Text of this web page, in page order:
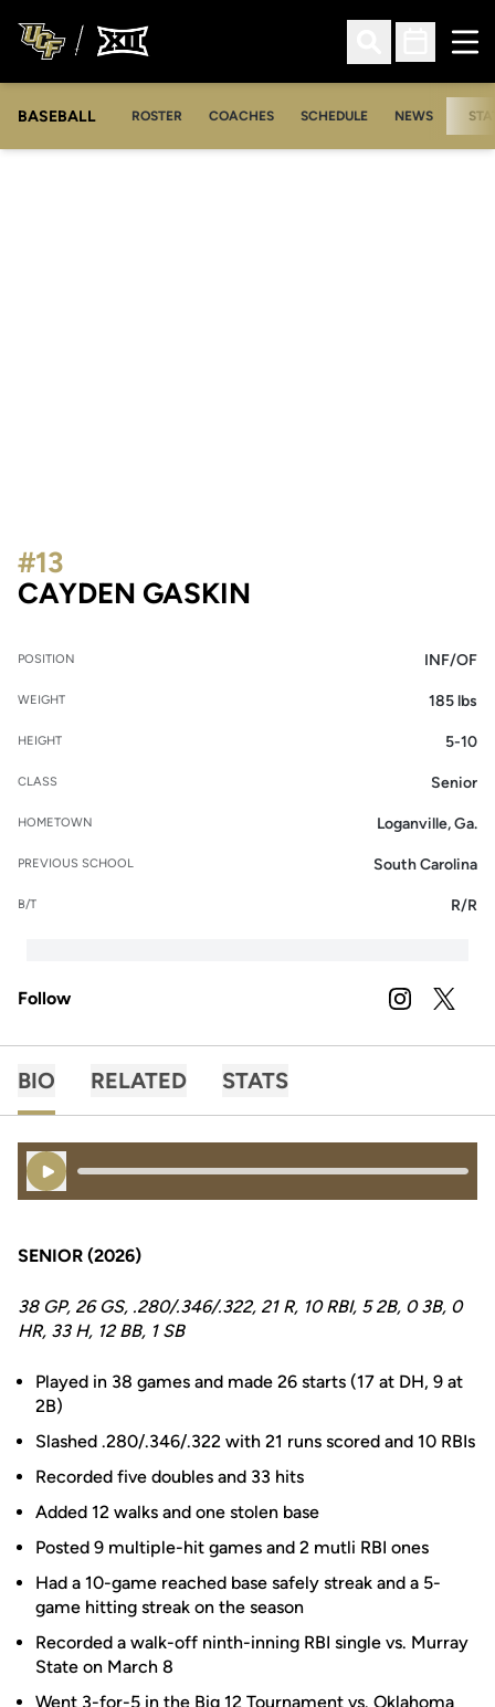
Open Search
Open
BASEBALL ROSTER COACHES SCHEDULE NEWS
CAYDEN GASKIN
#13
POSITION INF/OF
WEIGHT 185 lbs
HEIGHT 5-10
CLASS Senior
HOMETOWN Loganville, Ga.
PREVIOUS SCHOOL South Carolina
B/T R/R
Follow INSTAGRAM
OPENS IN A
TWITTER
BIO RELATED STATS
Play Audio
SENIOR (2026)
38 GP, 26 GS, .280/.346/.322, 21 R, 10 RBI, 5 2B, 0 3B, 0
HR, 33 H, 12 BB, 1 SB
Played in 38 games and made 26 starts (17 at DH, 9 at
2B)
Slashed .280/.346/.322 with 21 runs scored and 10 RBIs
Recorded five doubles and 33 hits
Added 12 walks and one stolen base
Posted 9 multiple-hit games and 2 mutli RBI ones
Had a 10-game reached base safely streak and a 5-
game hitting streak on the season
Recorded a walk-off ninth-inning RBI single vs. Murray
State on March 8
Went 3-for-5 in the Big 12 Tournament vs. Oklahoma